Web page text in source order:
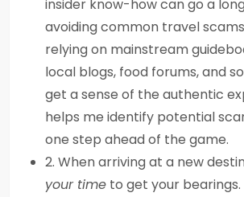
insider know-how can go a
avoiding common travel
relying on mainstream
local blogs, food forums, and
get a sense of the authentic
helps me identify potential
one step ahead of the game.
2. When arriving at a new
your time to get your bearings.